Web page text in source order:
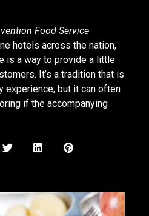
Food Service
hotels across the nation,
is a way to provide a little
It’s a tradition that is
experience, but it can often
if the accompanying